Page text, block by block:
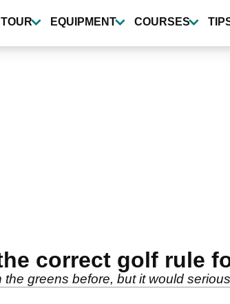
TOUR EQUIPMENT COURSES
correct golf rule
greens before, but it would